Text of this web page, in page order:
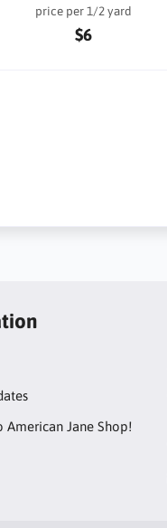
price per 1/2 yard
$6
American Jane Shop!